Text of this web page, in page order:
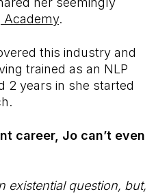
Academy.
this industry and
trained as an NLP
2 years in she started
career, Jo can’t even
existential question, but,